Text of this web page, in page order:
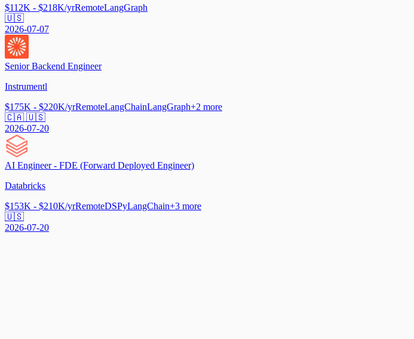
$112K - $218K/yrRemoteLangGraph
🇺🇸
2026-07-07
Senior Backend Engineer
Instrumentl
$175K - $220K/yrRemoteLangChainLangGraph+2 more
🇨🇦 🇺🇸
2026-07-20
AI Engineer - FDE (Forward Deployed Engineer)
Databricks
$153K - $210K/yrRemoteDSPyLangChain+3 more
🇺🇸
2026-07-20